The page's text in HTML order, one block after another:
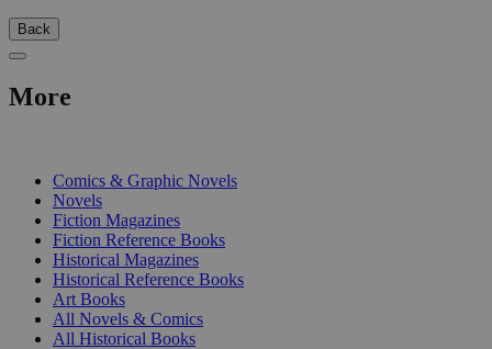
Back
More
Comics & Graphic Novels
Novels
Fiction Magazines
Fiction Reference Books
Historical Magazines
Historical Reference Books
Art Books
All Novels & Comics
All Historical Books